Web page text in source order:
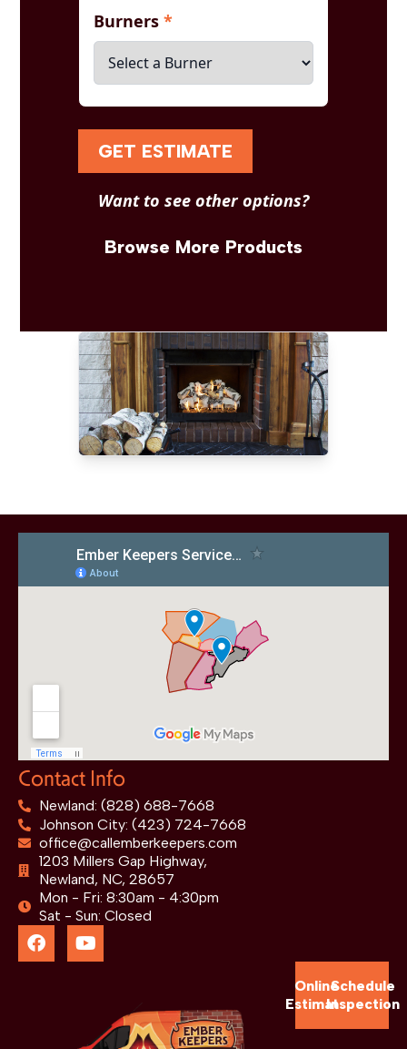
Burners*
GET ESTIMATE
Want to see other options?
Browse More Products
Contact Info
Newland: (828) 688-7668
Johnson City: (423) 724-7668
office@callemberkeepers.com
1203 Millers Gap Highway,
Newland, NC, 28657
Mon - Fri: 8:30am - 4:30pm
Sat - Sun: Closed
Online
Estimate
Schedule
Inspection